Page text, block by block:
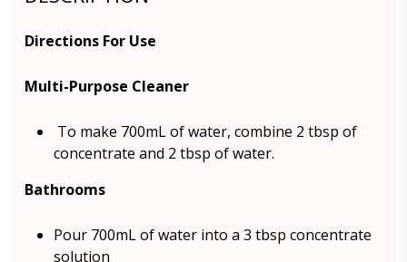
Directions For Use
Multi-Purpose Cleaner
To make 700mL of water, combine 2 tbsp of
concentrate and 2 tbsp of water.
Bathrooms
Pour 700mL of water into a 3 tbsp concentrate
solution